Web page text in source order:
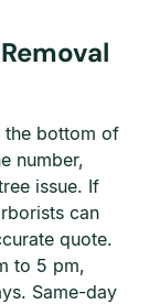
the bottom of
number,
issue. If
can
quote.
to 5 pm,
Same-day